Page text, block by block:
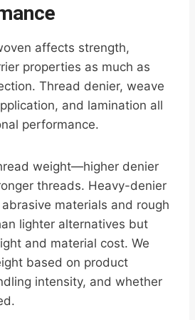
affects strength,
properties as much as
Thread denier, weave
and lamination all
performance.
weight—higher denier
threads. Heavy-denier
materials and rough
lighter alternatives but
and material cost. We
based on product
intensity, and whether